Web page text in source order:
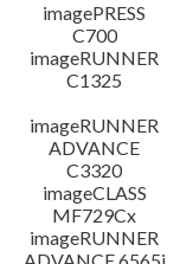
imagePRESS
C700
imageRUNNER
C1325
imageRUNNER
ADVANCE
C3320
imageCLASS
MF729Cx
imageRUNNER